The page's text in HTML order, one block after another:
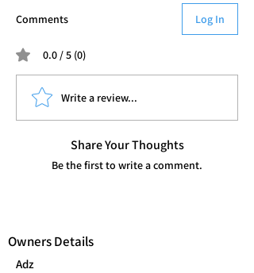
Comments Log In
0.0 / 5 (0)
Write a review...
Share Your Thoughts
Be the first to write a comment.
Owners Details
Adz